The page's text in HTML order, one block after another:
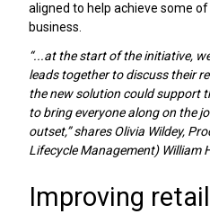
aligned to help achieve some
business.
“...at the start of the initiative,
leads together to discuss their
the new solution could support
to bring everyone along on the
outset,” shares Olivia Wildey,
Lifecycle Management) William
Improving